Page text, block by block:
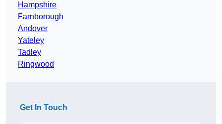
Hampshire
Farnborough
Andover
Yateley
Tadley
Ringwood
Get In Touch